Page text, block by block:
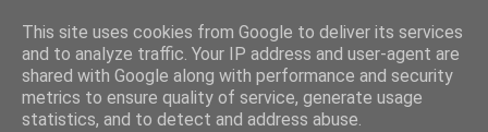
This site uses cookies from Google to deliver its services
and to analyze traffic. Your IP address and user-agent are
shared with Google along with performance and security
metrics to ensure quality of service, generate usage
statistics, and to detect and address abuse.